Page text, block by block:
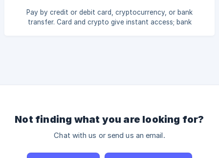
Pay by credit or debit card, cryptocurrency, or bank
transfer. Card and crypto give instant access; bank
Not finding what you are looking for?
Chat with us or send us an email.